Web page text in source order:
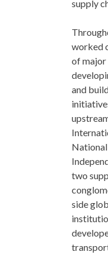
supply
worked
of major
and
two
side